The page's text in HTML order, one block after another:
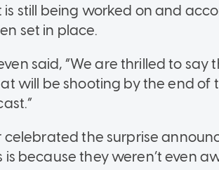
still being worked on and
set in place.
said, “We are thrilled to
will be shooting by the end of
celebrated the surprise
is because they weren’t even